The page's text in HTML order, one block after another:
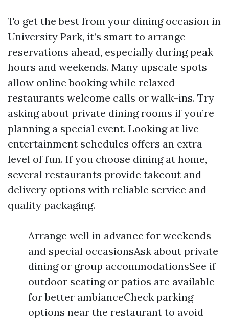
To get the best from your dining occasion in
University Park, it’s smart to arrange
reservations ahead, especially during peak
hours and weekends. Many upscale spots
allow online booking while relaxed
restaurants welcome calls or walk-ins. Try
asking about private dining rooms if you’re
planning a special event. Looking at live
entertainment schedules offers an extra
level of fun. If you choose dining at home,
several restaurants provide takeout and
delivery options with reliable service and
quality packaging.
Arrange well in advance for weekends
and special occasionsAsk about private
dining or group accommodationsSee if
outdoor seating or patios are available
for better ambianceCheck parking
options near the restaurant to avoid